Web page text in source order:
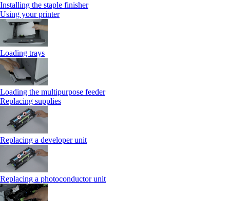
Installing the staple finisher
Using your printer
Loading trays
Loading the multipurpose feeder
Replacing supplies
Replacing a developer unit
Replacing a photoconductor unit